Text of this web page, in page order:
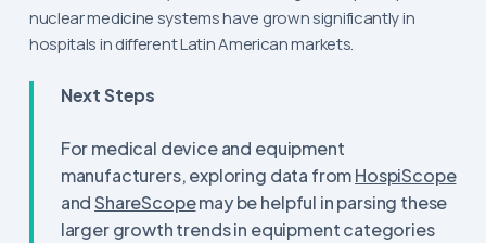
nuclear medicine systems have grown significantly in
hospitals in different Latin American markets.
Next Steps
For medical device and equipment
manufacturers, exploring data fromHospiScope
andShareScopemay be helpful in parsing these
larger growth trends in equipment categories